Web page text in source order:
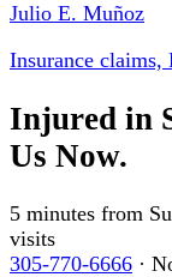
Julio E. Muñoz
Insurance
Injured in
Us Now.
5 minutes from
visits
305-770-6666 ·